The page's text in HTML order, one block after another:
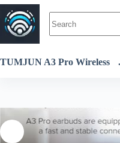
Skip
to
content
TUMJUN A3 Pro Wireless